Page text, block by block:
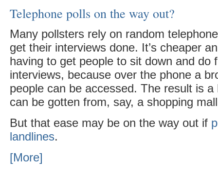
Telephone polls on the way out?
Many pollsters rely on random
get their interviews done. It’s cheaper
having to get people to sit down and do
interviews, because over the phone a
people can be accessed. The result is
can be gotten from, say, a shopping
But that ease may be on the way out if
landlines.
[More]